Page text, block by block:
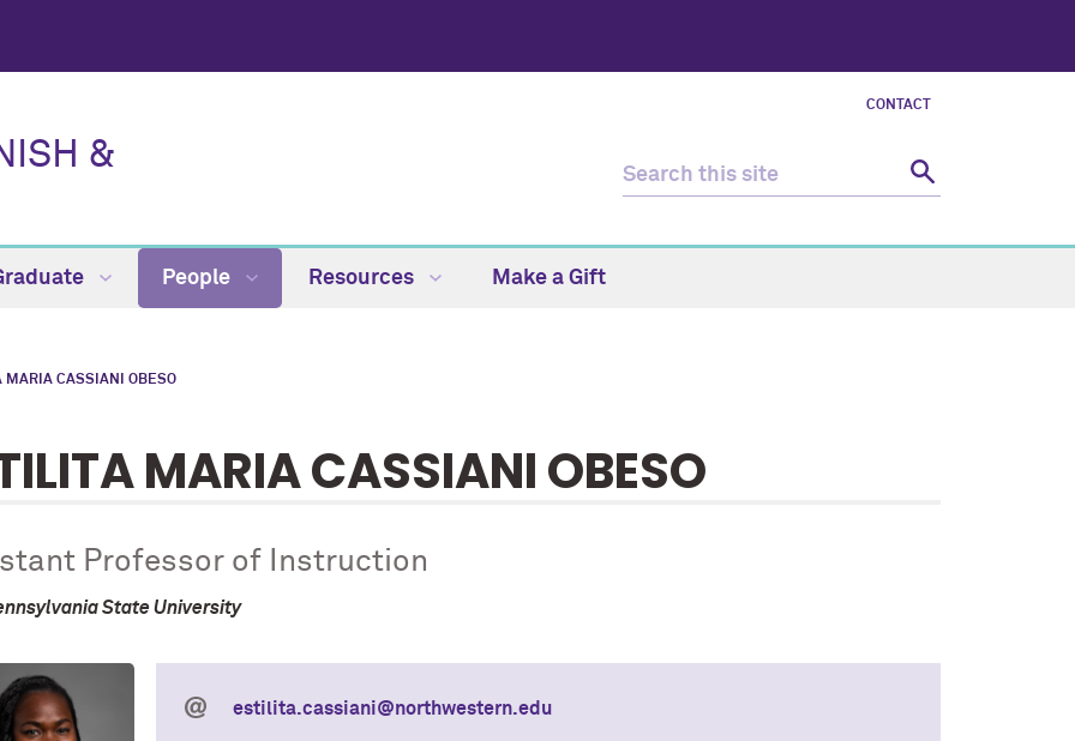
CONTACT
&
People Resources Make a Gift
MARIA CASSIANI OBESO
MARIA CASSIANI OBESO
Professor of Instruction
State University
estilita.cassiani@northwestern.edu